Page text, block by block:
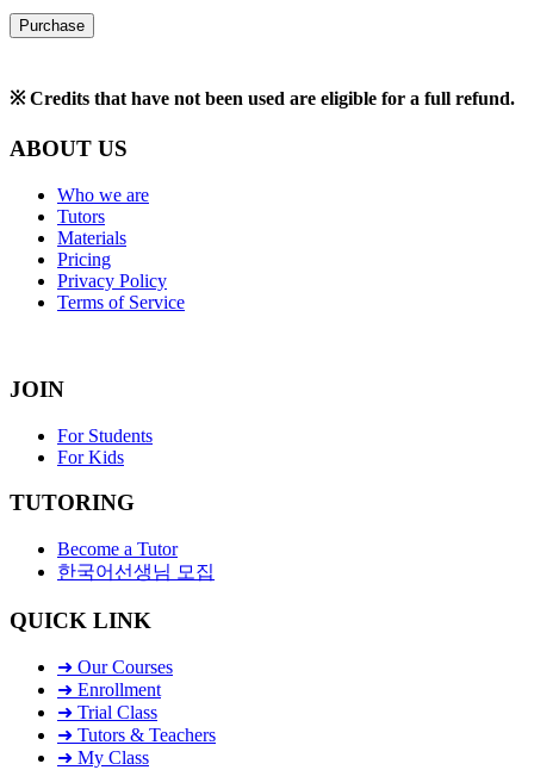
Purchase
※ Credits that have not been used are eligible for a full refund.
ABOUT US
Who we are
Tutors
Materials
Pricing
Privacy Policy
Terms of Service
JOIN
For Students
For Kids
TUTORING
Become a Tutor
한국어선생님 모집
QUICK LINK
➜ Our Courses
➜ Enrollment
➜ Trial Class
➜ Tutors & Teachers
➜ My Class